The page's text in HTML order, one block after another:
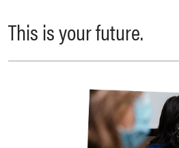
This is your future.